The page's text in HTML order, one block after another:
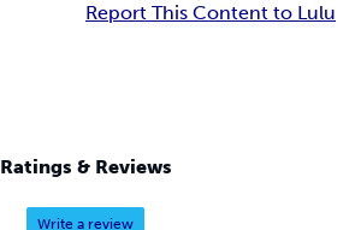
Report This Content to Lulu
Ratings & Reviews
Write a review